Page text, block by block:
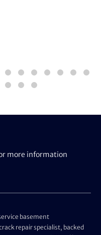
more information
basement
repair specialist, backed